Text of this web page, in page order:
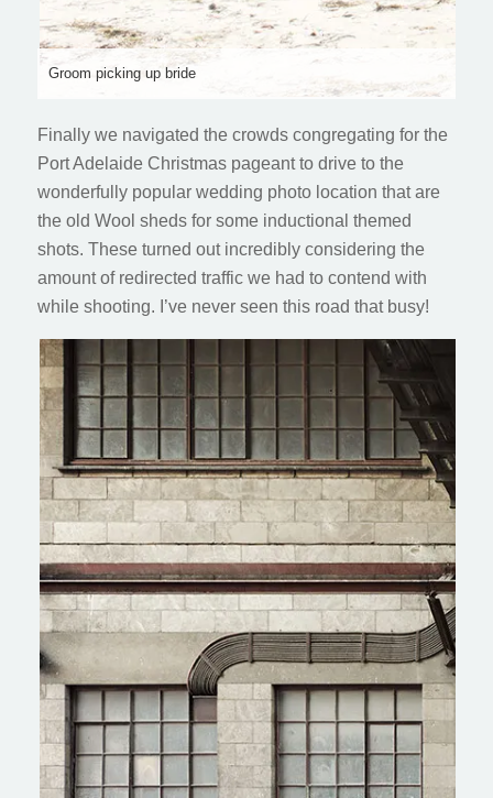
Groom picking up bride
Finally we navigated the crowds congregating for the
Port Adelaide Christmas pageant to drive to the
wonderfully popular wedding photo location that are
the old Wool sheds for some inductional themed
shots. These turned out incredibly considering the
amount of redirected traffic we had to contend with
while shooting. I’ve never seen this road that busy!